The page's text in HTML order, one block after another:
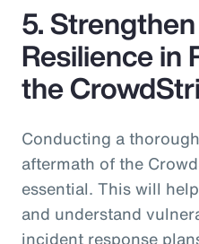
5.
Resilience in
the
Conducting a
aftermath of the
essential. This will
and understand
incident response